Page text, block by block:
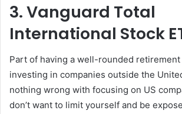
3. Vanguard Total
International Stock
Part of having a well-rounded
investing in companies outside the
nothing wrong with focusing on US
don’t want to limit yourself and be